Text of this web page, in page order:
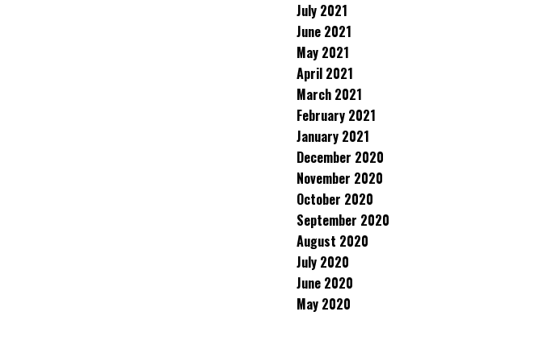
July 2021
June 2021
May 2021
April 2021
March 2021
February 2021
January 2021
December 2020
November 2020
October 2020
September 2020
August 2020
July 2020
June 2020
May 2020